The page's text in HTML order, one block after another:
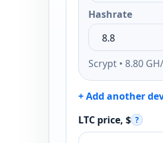
Hashrate
Scrypt • 8.80
+ Add another
LTC price, $ ?